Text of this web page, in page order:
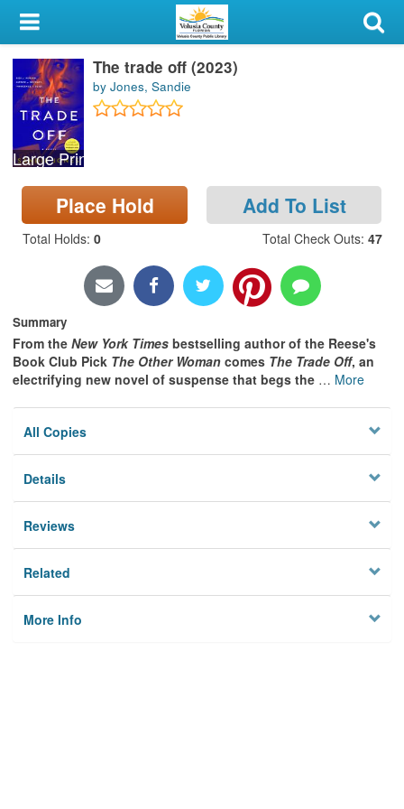
My Account
Library Card
Sign In
Search
Locations & Hours
Privacy
Large Print
The trade off (2023)
by Jones, Sandie
Place Hold Add To List
Total Holds: 0 Total Check Outs: 47
Summary
From the New York Times bestselling author of the Reese's
Book Club Pick The Other Woman comes The Trade Off, an
electrifying new novel of suspense that begs the … More
All Copies
Details
Reviews
Related
More Info